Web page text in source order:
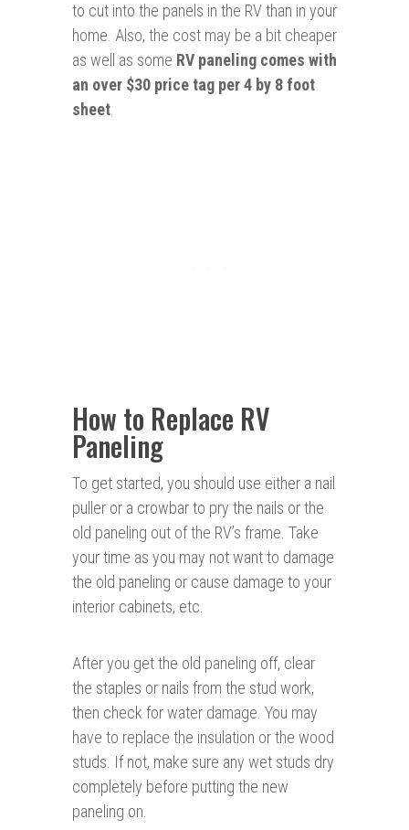
to cut into the panels in the RV than in your
home. Also, the cost may be a bit cheaper
as well as some RV paneling comes with
an over $30 price tag per 4 by 8 foot
sheet.
How to Replace RV
Paneling
To get started, you should use either a nail
puller or a crowbar to pry the nails or the
old paneling out of the RV’s frame. Take
your time as you may not want to damage
the old paneling or cause damage to your
interior cabinets, etc.
After you get the old paneling off, clear
the staples or nails from the stud work,
then check for water damage. You may
have to replace the insulation or the wood
studs. If not, make sure any wet studs dry
completely before putting the new
paneling on.